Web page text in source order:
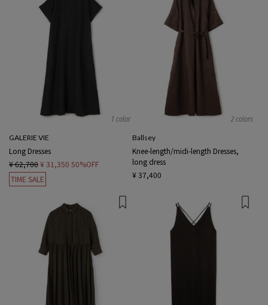
1 color
GALERIE VIE
Long Dresses
¥ 62,700¥ 31,350 50%OFF
TIME SALE
2 colors
Ballsey
Knee-length/midi-length Dresses,
long dress
¥ 37,400